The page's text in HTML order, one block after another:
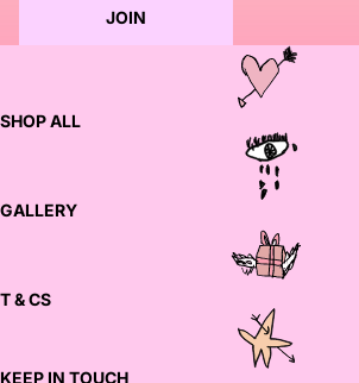
JOIN
SHOP ALL
GALLERY
T & CS
KEEP IN TOUCH